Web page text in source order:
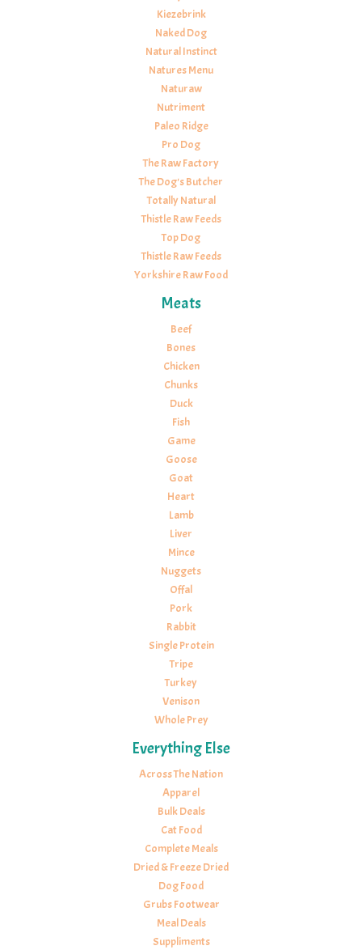
Kiezebrink
Naked Dog
Natural Instinct
Natures Menu
Naturaw
Nutriment
Paleo Ridge
Pro Dog
The Raw Factory
The Dog's Butcher
Totally Natural
Thistle Raw Feeds
Top Dog
Thistle Raw Feeds
Yorkshire Raw Food
Meats
Beef
Bones
Chicken
Chunks
Duck
Fish
Game
Goose
Goat
Heart
Lamb
Liver
Mince
Nuggets
Offal
Pork
Rabbit
Single Protein
Tripe
Turkey
Venison
Whole Prey
Everything Else
Across The Nation
Apparel
Bulk Deals
Cat Food
Complete Meals
Dried & Freeze Dried
Dog Food
Grubs Footwear
Meal Deals
Suppliments